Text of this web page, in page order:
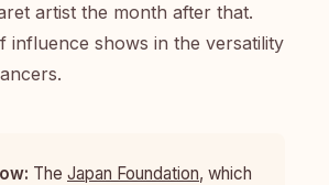
artist the month after that.
influence shows in the versatility
The Japan Foundation, which